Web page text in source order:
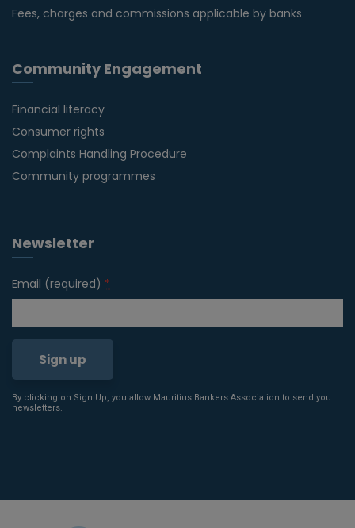
Fees, charges and commissions applicable by banks
Community Engagement
Financial literacy
Consumer rights
Complaints Handling Procedure
Community programmes
Newsletter
Email (required) *
Constant
leave
By clicking on Sign Up, you allow Mauritius Bankers Association to send you
newsletters.